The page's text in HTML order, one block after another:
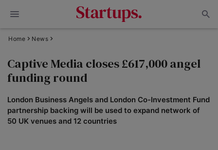
Home News
Captive Media closes £617,000 angel
funding round
London Business Angels and London Co-Investment Fund
partnership backing will be used to expand network of
50 UK venues and 12 countries